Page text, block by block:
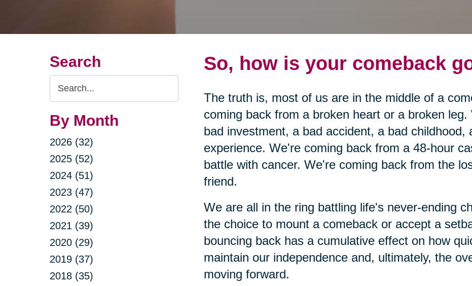
Search
Search
Query
By Month
2026 (32)
2025 (52)
2024 (51)
2023 (47)
2022 (50)
2021 (39)
2020 (29)
2019 (37)
2018 (35)
So, how is your comeback
The truth is, most of us are in the middle of a
coming back from a broken heart or a broken
bad investment, a bad accident, a bad childhood,
experience. We're coming back from a 48-hour
battle with cancer. We're coming back from the
friend.
We are all in the ring battling life's never-ending
the choice to mount a comeback or accept a
bouncing back has a cumulative effect on how
maintain our independence and, ultimately, the
moving forward.